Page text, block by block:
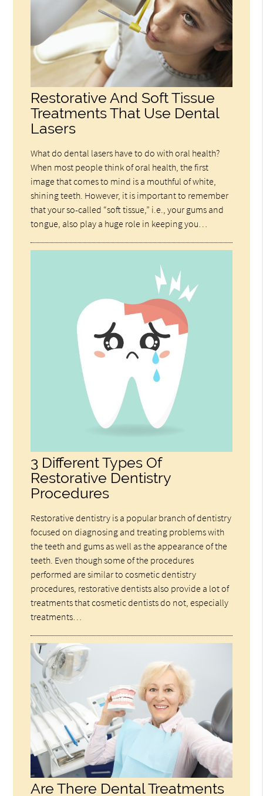
Restorative And Soft Tissue
Treatments That Use Dental
Lasers
What do dental lasers have to do with oral health?
When most people think of oral health, the first
image that comes to mind is a mouthful of white,
shining teeth. However, it is important to remember
that your so-called “soft tissue,” i.e., your gums and
tongue, also play a huge role in keeping you…
3 Different Types Of
Restorative Dentistry
Procedures
Restorative dentistry is a popular branch of dentistry
focused on diagnosing and treating problems with
the teeth and gums as well as the appearance of the
teeth. Even though some of the procedures
performed are similar to cosmetic dentistry
procedures, restorative dentists also provide a lot of
treatments that cosmetic dentists do not, especially
treatments…
Are There Dental Treatments